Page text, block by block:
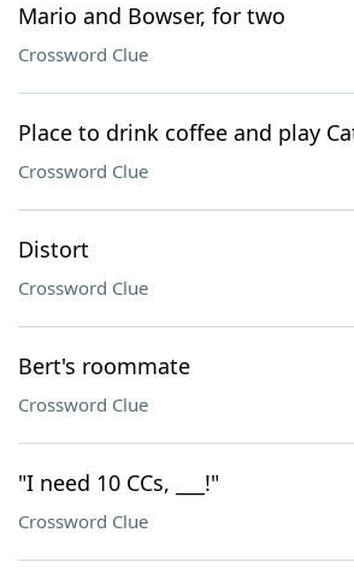
Mario and Bowser, for two
Crossword Clue
Place to drink coffee and play
Crossword Clue
Distort
Crossword Clue
Bert's roommate
Crossword Clue
"I need 10 CCs, ___!"
Crossword Clue